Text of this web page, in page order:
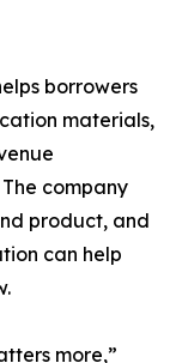
borrowers
materials,
company
product, and
can help
more,”